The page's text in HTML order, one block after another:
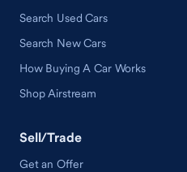
Search Used Cars
Search New Cars
How Buying A Car Works
Shop Airstream
Sell/Trade
Get an Offer